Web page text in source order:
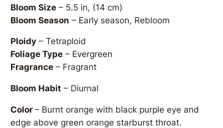
Bloom Size – 5.5 in, (14 cm)
Bloom Season – Early season, Rebloom
Ploidy – Tetraploid
Foliage Type – Evergreen
Fragrance – Fragrant
Bloom Habit – Diurnal
Color– Burnt orange with black purple eye and
edge above green orange starburst throat.